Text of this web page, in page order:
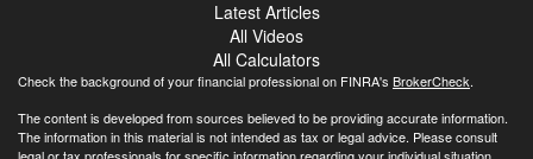
Latest Articles
All Videos
All Calculators
Check the background of your financial professional on FINRA's BrokerCheck.
The content is developed from sources believed to be providing accurate information.
The information in this material is not intended as tax or legal advice. Please consult